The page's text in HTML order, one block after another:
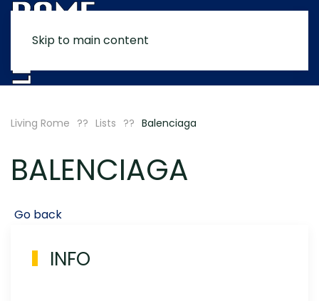
Skip to main content
Living Rome Lists Balenciaga
BALENCIAGA
Go back
INFO